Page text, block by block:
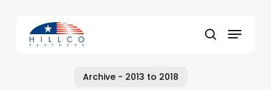
content
search
Menu
Archive - 2013 to 2018
Close